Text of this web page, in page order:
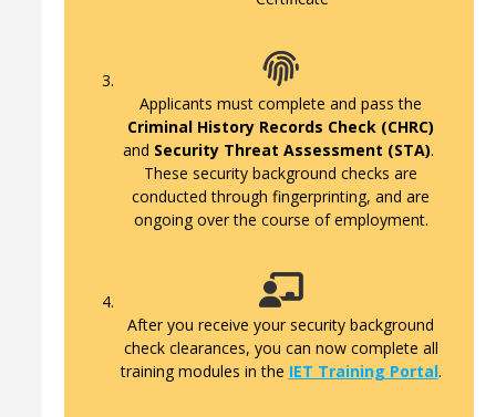
Applicants must complete and pass the
Criminal History Records Check (CHRC)
and Security Threat Assessment (STA).
These security background checks are
conducted through fingerprinting, and are
ongoing over the course of employment.
After you receive your security background
check clearances, you can now complete all
training modules in the IET Training Portal.